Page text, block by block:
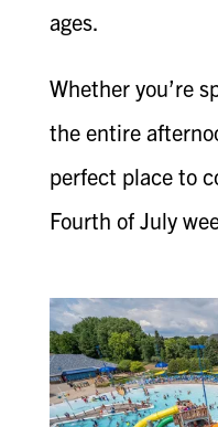
ages.
Whether you’re
the entire
perfect place to
Fourth of July